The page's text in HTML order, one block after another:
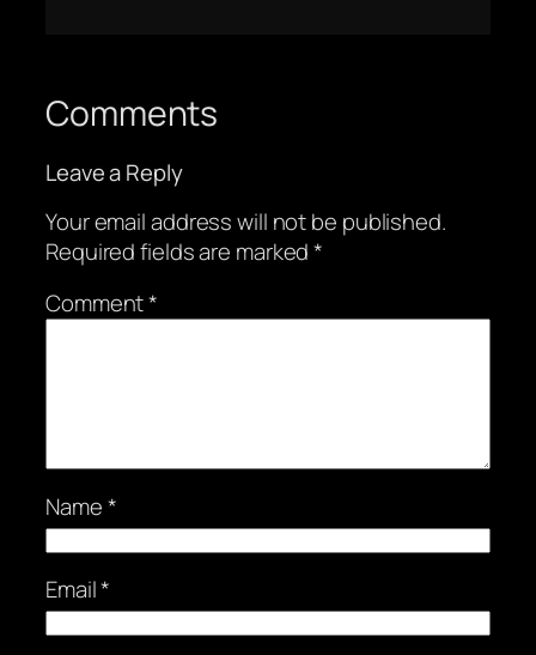
Comments
Leave a Reply
Your email address will not be published.
Required fields are marked*
Comment*
Name*
Email*